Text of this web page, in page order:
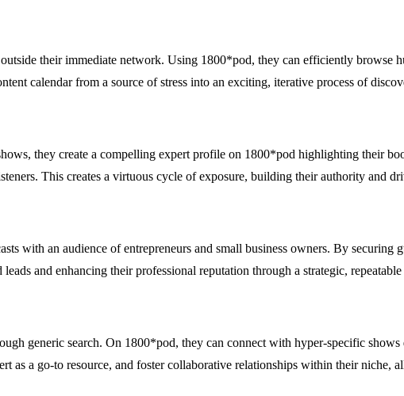
their immediate network. Using 1800*pod, they can efficiently browse
calendar from a source of stress into an exciting, iterative process of
they create a compelling expert profile on 1800*pod highlighting their
This creates a virtuous cycle of exposure, building their authority and
with an audience of entrepreneurs and small business owners. By securing
and enhancing their professional reputation through a strategic, repeatable
generic search. On 1800*pod, they can connect with hyper-specific
as a go-to resource, and foster collaborative relationships within their niche,